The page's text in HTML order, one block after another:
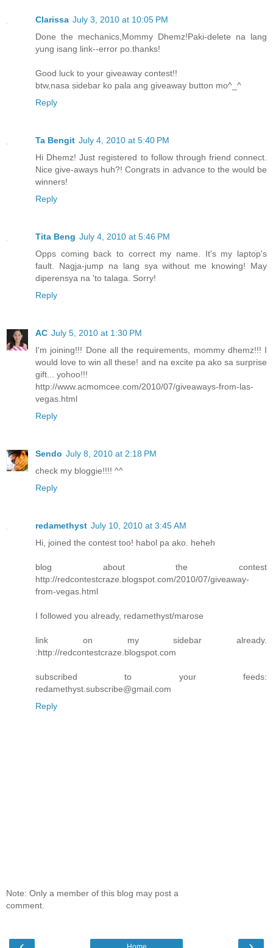
Clarissa July 3, 2010 at 10:05 PM
Done the mechanics,Mommy Dhemz!Paki-delete na lang
yung isang link--error po.thanks!
Good luck to your giveaway contest!!
btw,nasa sidebar ko pala ang giveaway button mo^_^
Reply
Ta Bengit July 4, 2010 at 5:40 PM
Hi Dhemz! Just registered to follow through friend connect.
Nice give-aways huh?! Congrats in advance to the would be
winners!
Reply
Tita Beng July 4, 2010 at 5:46 PM
Opps coming back to correct my name. It's my laptop's
fault. Nagja-jump na lang sya without me knowing! May
diperensya na 'to talaga. Sorry!
Reply
AC July 5, 2010 at 1:30 PM
I'm joining!!! Done all the requirements, mommy dhemz!!! I
would love to win all these! and na excite pa ako sa surprise
gift... yohoo!!!
http://www.acmomcee.com/2010/07/giveaways-from-las-
vegas.html
Reply
Sendo July 8, 2010 at 2:18 PM
check my bloggie!!!! ^^
Reply
redamethyst July 10, 2010 at 3:45 AM
Hi, joined the contest too! habol pa ako. heheh
blog about the contest
http://redcontestcraze.blogspot.com/2010/07/giveaway-
from-vegas.html
I followed you already, redamethyst/marose
link on my sidebar already.
:http://redcontestcraze.blogspot.com
subscribed to your feeds:
redamethyst.subscribe@gmail.com
Reply
Note: Only a member of this blog may post a
comment.